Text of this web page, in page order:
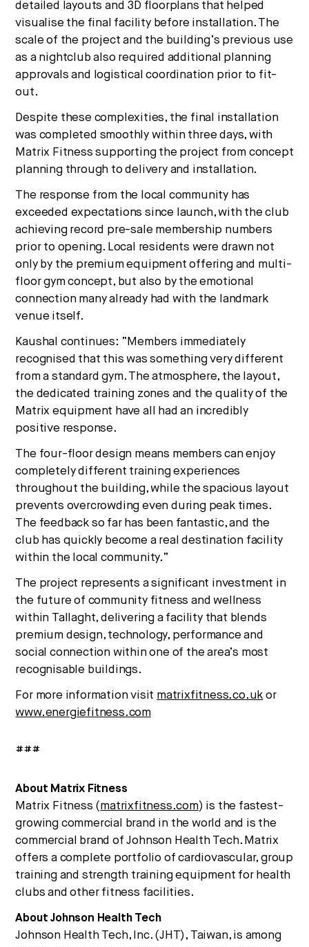
detailed layouts and 3D floorplans that helped
visualise the final facility before installation. The
scale of the project and the building’s previous use
as a nightclub also required additional planning
approvals and logistical coordination prior to fit-
out.
Despite these complexities, the final installation
was completed smoothly within three days, with
Matrix Fitness supporting the project from concept
planning through to delivery and installation.
The response from the local community has
exceeded expectations since launch, with the club
achieving record pre-sale membership numbers
prior to opening. Local residents were drawn not
only by the premium equipment offering and multi-
floor gym concept, but also by the emotional
connection many already had with the landmark
venue itself.
Kaushal continues: “Members immediately
recognised that this was something very different
from a standard gym. The atmosphere, the layout,
the dedicated training zones and the quality of the
Matrix equipment have all had an incredibly
positive response.
The four-floor design means members can enjoy
completely different training experiences
throughout the building, while the spacious layout
prevents overcrowding even during peak times.
The feedback so far has been fantastic, and the
club has quickly become a real destination facility
within the local community.”
The project represents a significant investment in
the future of community fitness and wellness
within Tallaght, delivering a facility that blends
premium design, technology, performance and
social connection within one of the area’s most
recognisable buildings.
For more information visit matrixfitness.co.uk or
www.energiefitness.com
###
About Matrix Fitness
Matrix Fitness (matrixfitness.com) is the fastest-
growing commercial brand in the world and is the
commercial brand of Johnson Health Tech. Matrix
offers a complete portfolio of cardiovascular, group
training and strength training equipment for health
clubs and other fitness facilities.
About Johnson Health Tech
Johnson Health Tech, Inc. (JHT), Taiwan, is among